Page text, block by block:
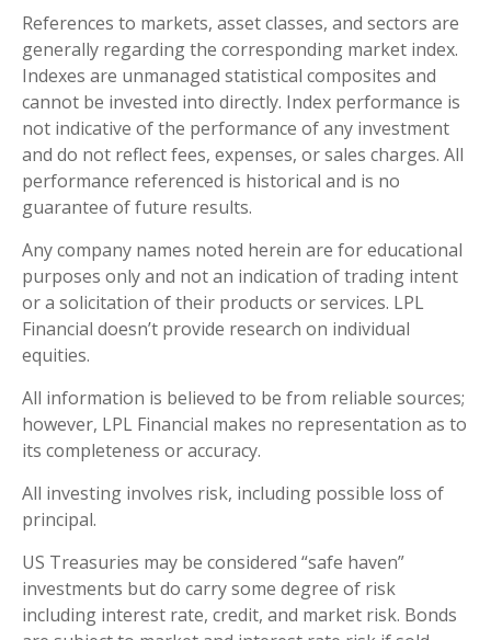
References to markets, asset classes, and sectors are
generally regarding the corresponding market index.
Indexes are unmanaged statistical composites and
cannot be invested into directly. Index performance is
not indicative of the performance of any investment
and do not reflect fees, expenses, or sales charges. All
performance referenced is historical and is no
guarantee of future results.
Any company names noted herein are for educational
purposes only and not an indication of trading intent
or a solicitation of their products or services. LPL
Financial doesn’t provide research on individual
equities.
All information is believed to be from reliable sources;
however, LPL Financial makes no representation as to
its completeness or accuracy.
All investing involves risk, including possible loss of
principal.
US Treasuries may be considered “safe haven”
investments but do carry some degree of risk
including interest rate, credit, and market risk. Bonds